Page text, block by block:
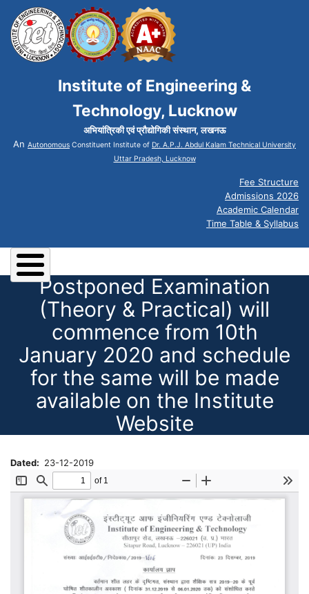
Institute of Engineering &
Technology, Lucknow
अभियांत्रिकी एवं प्रौद्योगिकी संस्थान, लखनऊ
An Autonomous Constituent Institute of Dr. A.P.J. Abdul Kalam Technical University
Uttar Pradesh, Lucknow
Fee Structure
Admissions 2026
Academic Calendar
Time Table & Syllabus
Postponed Examination
(Theory & Practical) will
commence from 10th
January 2020 and schedule
for the same will be made
available on the Institute
Website
Dated 23-12-2019